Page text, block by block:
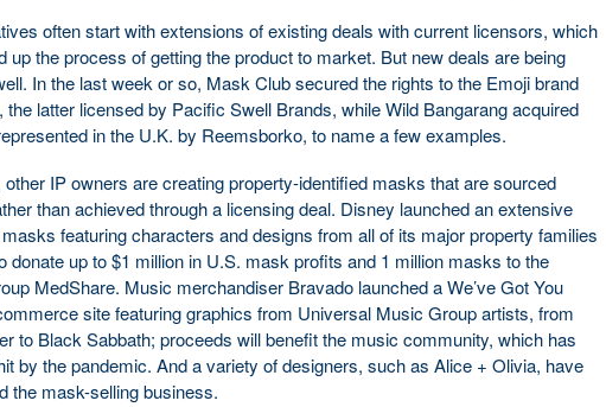
often start with extensions of existing deals with current licensors, which
up the process of getting the product to market. But new deals are being
In the last week or so, Mask Club secured the rights to the Emoji brand
the latter licensed by Pacific Swell Brands, while Wild Bangarang acquired
in the U.K. by Reemsborko, to name a few examples.
other IP owners are creating property-identified masks that are sourced
than achieved through a licensing deal. Disney launched an extensive
featuring characters and designs from all of its major property families
donate up to $1 million in U.S. mask profits and 1 million masks to the
MedShare. Music merchandiser Bravado launched a We’ve Got You
site featuring graphics from Universal Music Group artists, from
to Black Sabbath; proceeds will benefit the music community, which has
by the pandemic. And a variety of designers, such as Alice + Olivia, have
the mask-selling business.